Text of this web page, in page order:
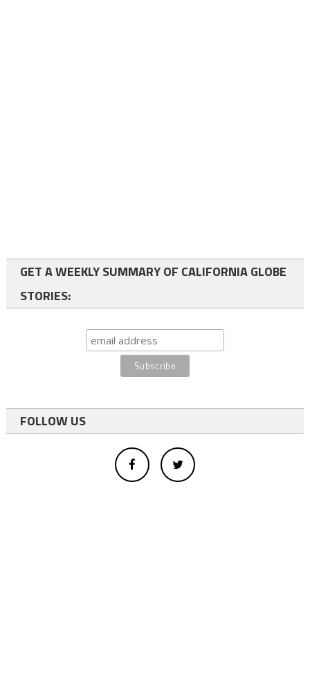
GET A WEEKLY SUMMARY OF CALIFORNIA GLOBE
STORIES:
FOLLOW US